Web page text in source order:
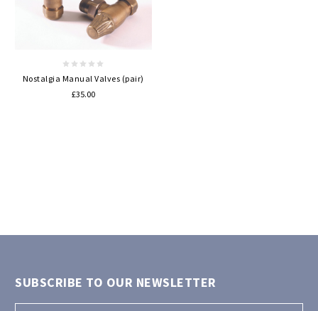
Nostalgia Manual Valves (pair)
£35.00
SUBSCRIBE TO OUR NEWSLETTER